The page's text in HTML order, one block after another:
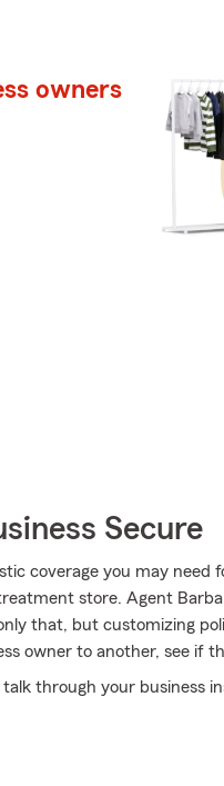
owners
Secure
coverage you may need
store. Agent
that, but customizing
owner to another, see if
through your business